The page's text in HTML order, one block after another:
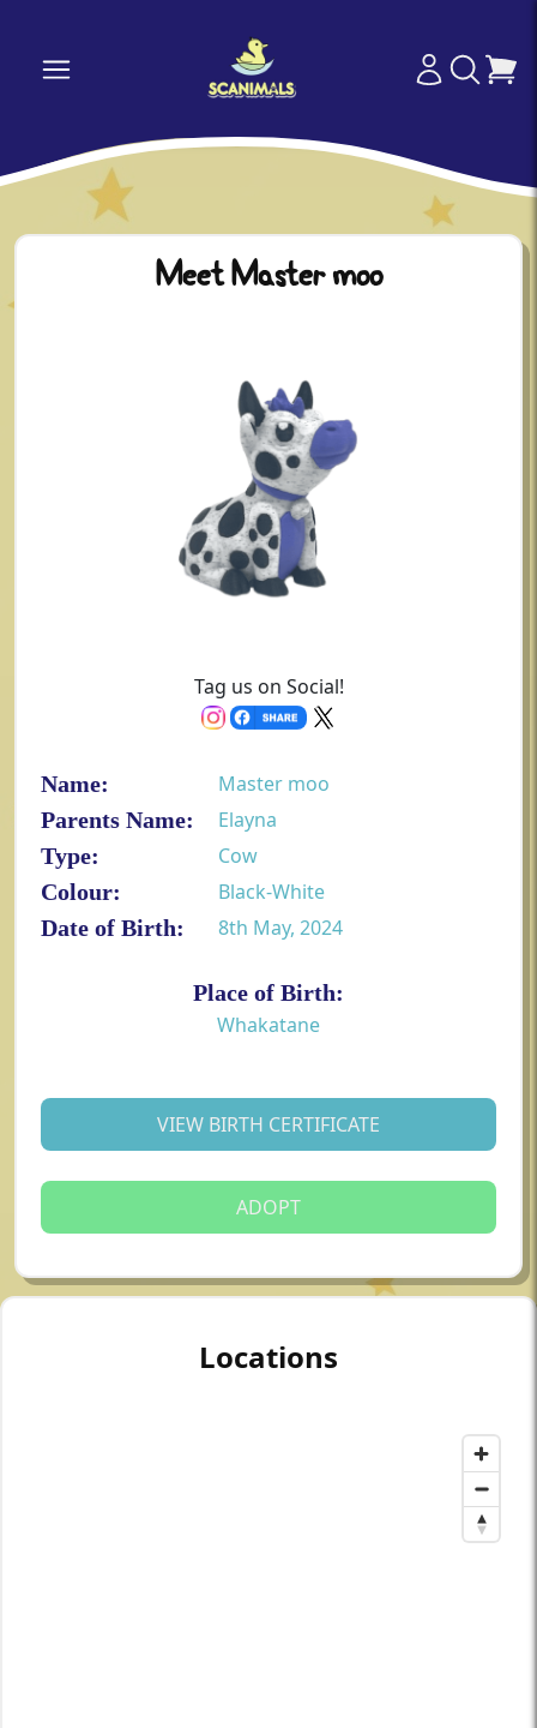
Meet Master moo
Tag us on Social!
Name:
Master moo
Parents Name:
Elayna
Type:
Cow
Colour:
Black-White
Date of Birth:
8th May, 2024
Place of Birth:
Whakatane
VIEW BIRTH CERTIFICATE
ADOPT
Locations